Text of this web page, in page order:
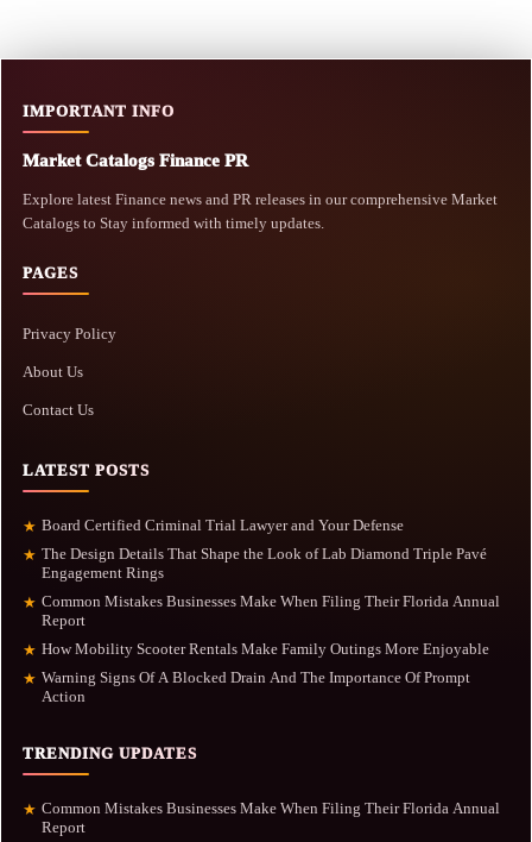
IMPORTANT INFO
Market Catalogs Finance PR
Explore latest Finance news and PR releases in our comprehensive Market
Catalogs to Stay informed with timely updates.
PAGES
Privacy Policy
About Us
Contact Us
LATEST POSTS
★ Board Certified Criminal Trial Lawyer and Your Defense
★ The Design Details That Shape the Look of Lab Diamond Triple Pavé
Engagement Rings
★ Common Mistakes Businesses Make When Filing Their Florida Annual
Report
★ How Mobility Scooter Rentals Make Family Outings More Enjoyable
★ Warning Signs Of A Blocked Drain And The Importance Of Prompt
Action
TRENDING UPDATES
★ Common Mistakes Businesses Make When Filing Their Florida Annual
Report